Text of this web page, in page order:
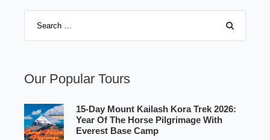
Our Popular Tours
15-Day Mount Kailash Kora Trek 2026:
Year Of The Horse Pilgrimage With
Everest Base Camp